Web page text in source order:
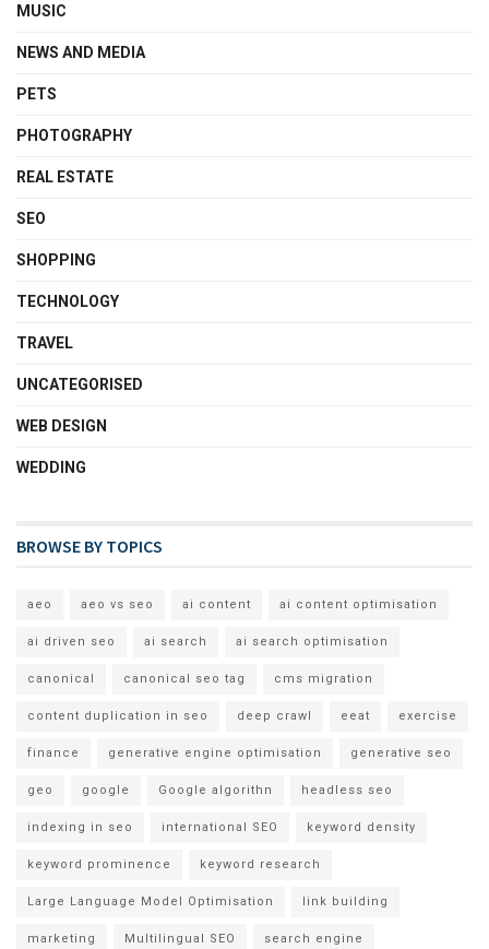
MUSIC
NEWS AND MEDIA
PETS
PHOTOGRAPHY
REAL ESTATE
SEO
SHOPPING
TECHNOLOGY
TRAVEL
UNCATEGORISED
WEB DESIGN
WEDDING
BROWSE BY TOPICS
aeo aeo vs seo ai content ai content optimisation
ai driven seo ai search ai search optimisation
canonical canonical seo tag cms migration
content duplication in seo deep crawl eeat exercise
finance generative engine optimisation generative seo
geo google Google algorithn headless seo
indexing in seo international SEO keyword density
keyword prominence keyword research
Large Language Model Optimisation link building
marketing Multilingual SEO search engine